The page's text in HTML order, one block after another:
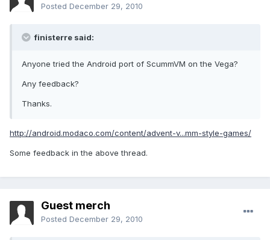
Posted December 29, 2010
finisterre said:
Anyone tried the Android port of ScummVM on the Vega?
Any feedback?
Thanks.
http://android.modaco.com/content/advent-v...mm-style-games/
Some feedback in the above thread.
Guest merch
Posted December 29, 2010